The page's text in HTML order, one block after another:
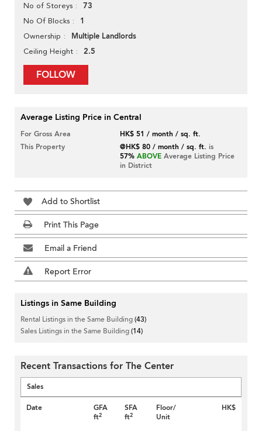
No of Storeys 73
No Of Blocks 1
Ownership Multiple Landlords
Ceiling Height 2.5
FOLLOW
Average Listing Price in Central
For Gross Area
HK$ 51 / month / sq. ft.
This Property
@HK$ 80 / month / sq. ft. is
57% ABOVE Average Listing Price
in District
Add to Shortlist
Print This Page
Email a Friend
Report Error
Listings in Same Building
Rental Listings in the Same Building(43)
Sales Listings in the Same Building(14)
Recent Transactions for The Center
Sales
Date
GFA
ft2
SFA
ft2
Floor/
Unit
HK$